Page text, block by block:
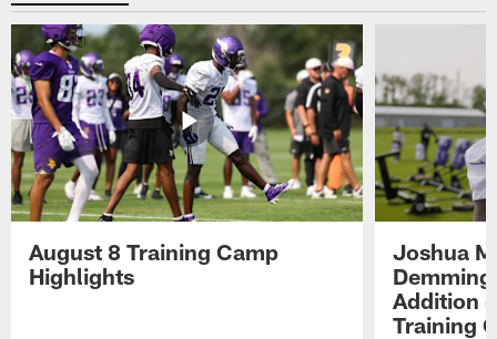
August 8 Training Camp
Highlights
Joshua
Addition
Training